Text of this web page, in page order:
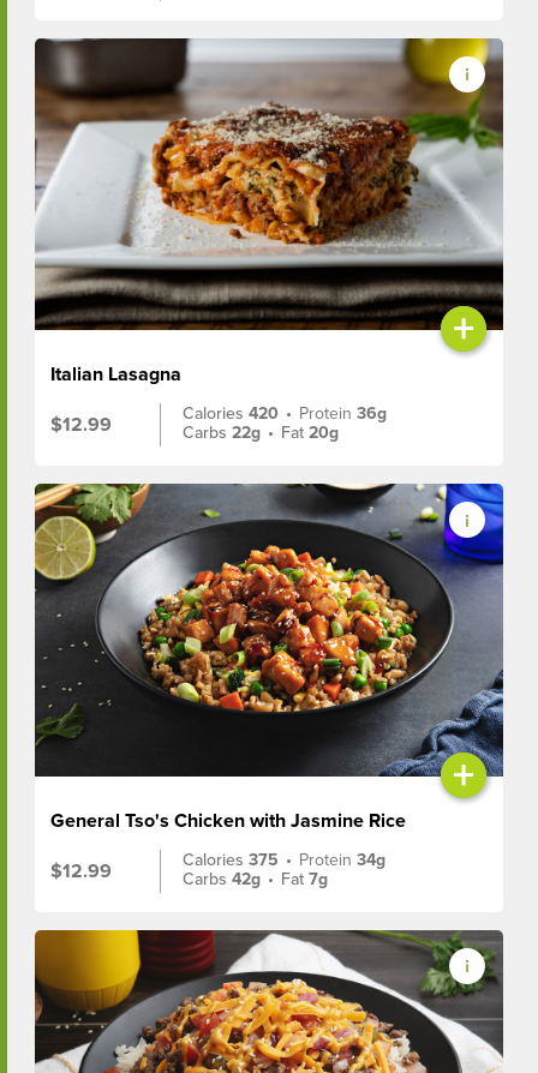
+
Italian Lasagna
$12.99
Calories420 • Protein36g
Carbs22g • Fat20g
+
General Tso's Chicken with Jasmine Rice
$12.99
Calories375 • Protein34g
Carbs42g • Fat7g